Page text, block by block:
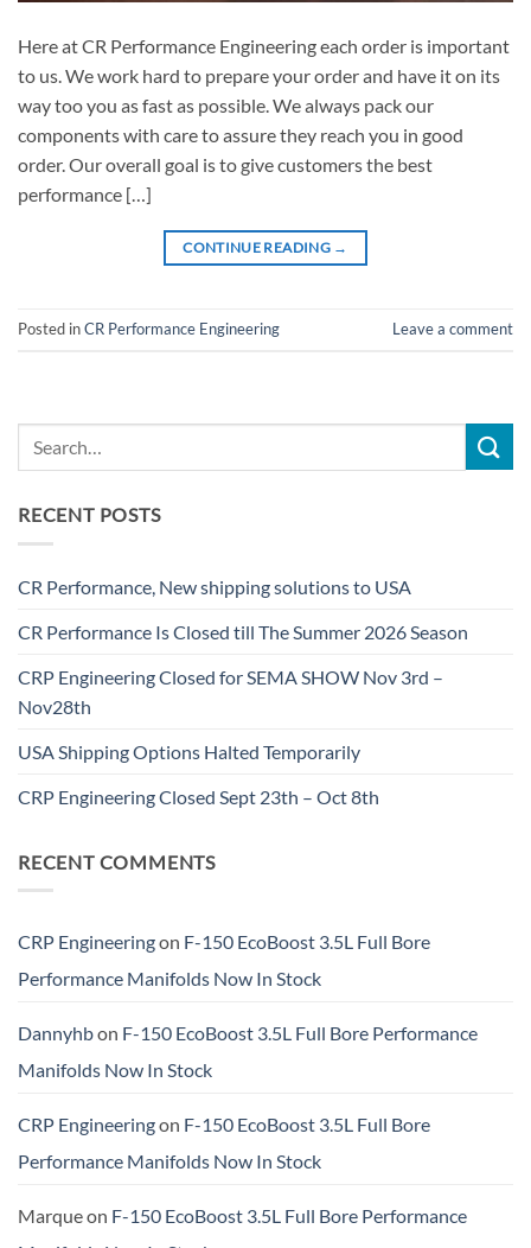
Here at CR Performance Engineering each order is important
to us. We work hard to prepare your order and have it on its
way too you as fast as possible. We always pack our
components with care to assure they reach you in good
order. Our overall goal is to give customers the best
performance […]
CONTINUE READING →
Posted inCR Performance Engineering Leave a comment
RECENT POSTS
CR Performance, New shipping solutions to USA
CR Performance Is Closed till The Summer 2026 Season
CRP Engineering Closed for SEMA SHOW Nov 3rd –
Nov28th
USA Shipping Options Halted Temporarily
CRP Engineering Closed Sept 23th – Oct 8th
RECENT COMMENTS
CRP Engineeringon F-150 EcoBoost 3.5L Full Bore
Performance Manifolds Now In Stock
Dannyhbon F-150 EcoBoost 3.5L Full Bore Performance
Manifolds Now In Stock
CRP Engineeringon F-150 EcoBoost 3.5L Full Bore
Performance Manifolds Now In Stock
Marqueon F-150 EcoBoost 3.5L Full Bore Performance